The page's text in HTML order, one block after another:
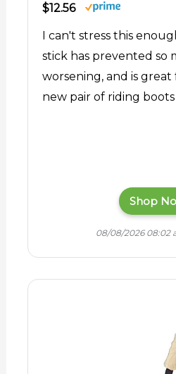
$12.56
I can't stress this
stick has prevented so
worsening, and is
new pair of riding boots
Shop
08/08/2026 08:02